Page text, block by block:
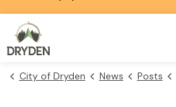
City of Dryden News Posts